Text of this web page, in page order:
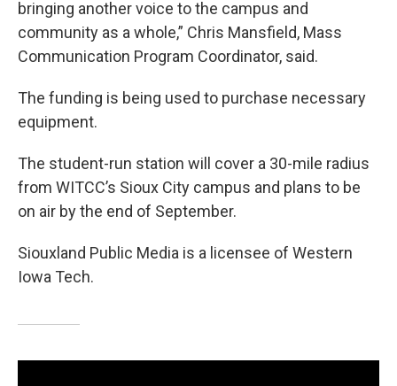
bringing another voice to the campus and
community as a whole,” Chris Mansfield, Mass
Communication Program Coordinator, said.
The funding is being used to purchase necessary
equipment.
The student-run station will cover a 30-mile radius
from WITCC’s Sioux City campus and plans to be
on air by the end of September.
Siouxland Public Media is a licensee of Western
Iowa Tech.